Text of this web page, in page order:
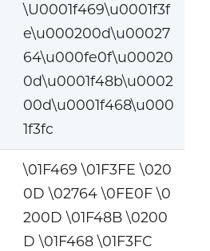
\U0001f469\u0001f3f
e\u000200d\u00027
64\u000fe0f\u00020
0d\u0001f48b\u0002
00d\u0001f468\u000
1f3fc
\01F469 \01F3FE \020
0D \02764 \0FE0F \0
200D \01F48B \0200
D \01F468 \01F3FC